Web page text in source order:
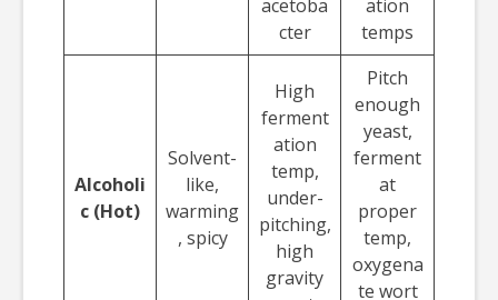
acetoba
cter
ation
temps
Alcoholi
c (Hot)
Solvent-
like,
warming
, spicy
High
ferment
ation
temp,
under-
pitching,
high
gravity
Pitch
enough
yeast,
ferment
at
proper
temp,
oxygena
te wort